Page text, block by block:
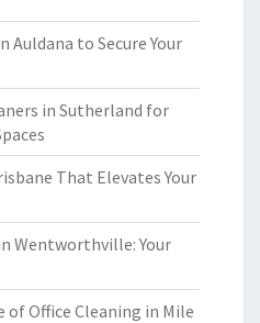
Auldana to Secure Your
in Sutherland for
That Elevates Your
Wentworthville: Your
of Office Cleaning in Mile